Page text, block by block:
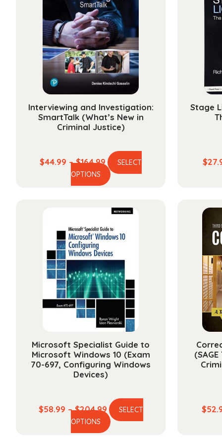
Interviewing and Investigation:
SmartTalk (What’s New in
Criminal Justice)
$44.99 – $164.99 Price
range:
$44.99
$164.99
SELECT
OPTIONS
This
multiple
The
may
be
chosen
on
product
page
Stage
$
Microsoft Specialist Guide to
Microsoft Windows 10 (Exam
70-697, Configuring Windows
Devices)
$58.99 – $204.99Price
range:
$58.99
SELECT
OPTIONS
This
$